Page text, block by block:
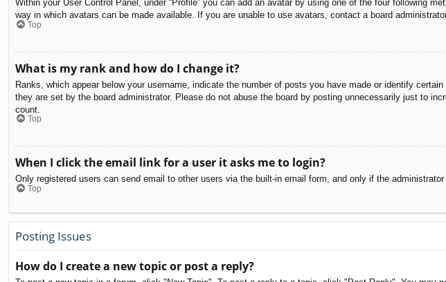
Within your User Control Panel, under “Profile” you can add an avatar by using one of the four following
way in which avatars can be made available. If you are unable to use avatars, contact a board
Top
What is my rank and how do I change it?
Ranks, which appear below your username, indicate the number of posts you have made or identify
they are set by the board administrator. Please do not abuse the board by posting unnecessarily just to
count.
Top
When I click the email link for a user it asks me to login?
Only registered users can send email to other users via the built-in email form, and only if the
Top
Posting Issues
How do I create a new topic or post a reply?